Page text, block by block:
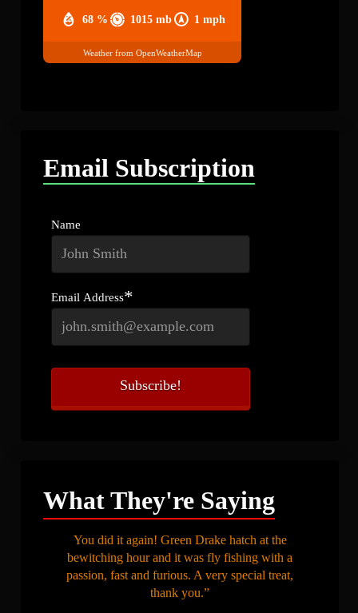
68 % 1015 mb 1 mph
Weather from OpenWeatherMap
Email Subscription
Name
Email Address*
What They're Saying
You did it again! Green Drake hatch at the
bewitching hour and it was fly fishing with a
passion, fast and furious. A very special treat,
thank you.”